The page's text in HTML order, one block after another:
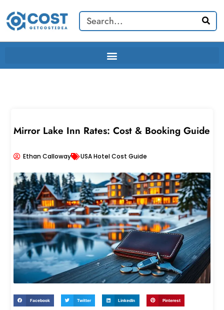
content
Search
Mirror Lake Inn Rates: Cost & Booking Guide
Ethan Calloway USA Hotel Cost Guide
Facebook Twitter LinkedIn Pinterest